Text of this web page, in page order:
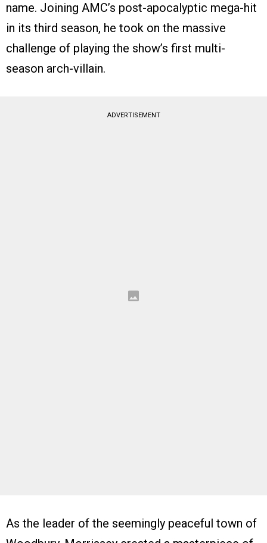
name. Joining AMC’s post-apocalyptic mega-hit
in its third season, he took on the massive
challenge of playing the show’s first multi-
season arch-villain.
ADVERTISEMENT
As the leader of the seemingly peaceful town of